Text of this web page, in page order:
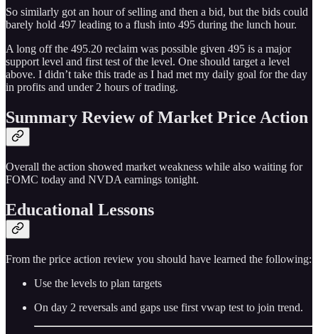
So similarly got an hour of selling and then a bid, but the bids could
barely hold 497 leading to a flush into 495 during the lunch hour.
A long off the 495.20 reclaim was possible given 495 is a major
support level and first test of the level. One should target a level
above. I didn’t take this trade as I had met my daily goal for the day
in profits and under 2 hours of trading.
Summary Review of Market Price Action
Overall the action showed market weakness while also waiting for
FOMC today and NVDA earnings tonight.
Educational Lessons
From the price action review you should have learned the following:
Use the levels to plan targets
On day 2 reversals and gaps use first vwap test to join trend.